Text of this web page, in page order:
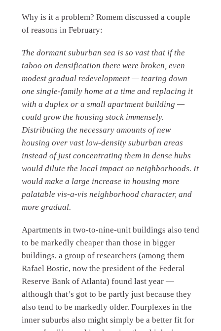
Why is it a problem? Romem discussed a couple
of reasons in February:
The dormant suburban sea is so vast that if the
taboo on densification there were broken, even
modest gradual redevelopment — tearing down
one single-family home at a time and replacing it
with a duplex or a small apartment building —
could grow the housing stock immensely.
Distributing the necessary amounts of new
housing over vast low-density suburban areas
instead of just concentrating them in dense hubs
would dilute the local impact on neighborhoods. It
would make a large increase in housing more
palatable vis-a-vis neighborhood character, and
more gradual.
Apartments in two-to-nine-unit buildings also tend
to be markedly cheaper than those in bigger
buildings, a group of researchers (among them
Rafael Bostic, now the president of the Federal
Reserve Bank of Atlanta) found last year —
although that’s got to be partly just because they
also tend to be markedly older. Fourplexes in the
inner suburbs also might simply be a better fit for